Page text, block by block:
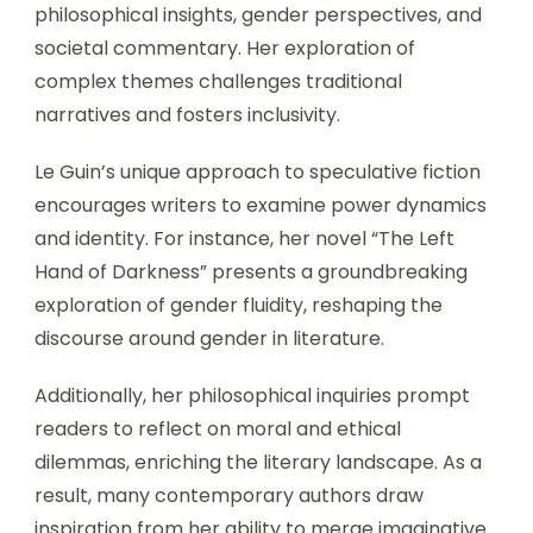
philosophical insights, gender perspectives, and
societal commentary. Her exploration of
complex themes challenges traditional
narratives and fosters inclusivity.
Le Guin’s unique approach to speculative fiction
encourages writers to examine power dynamics
and identity. For instance, her novel “The Left
Hand of Darkness” presents a groundbreaking
exploration of gender fluidity, reshaping the
discourse around gender in literature.
Additionally, her philosophical inquiries prompt
readers to reflect on moral and ethical
dilemmas, enriching the literary landscape. As a
result, many contemporary authors draw